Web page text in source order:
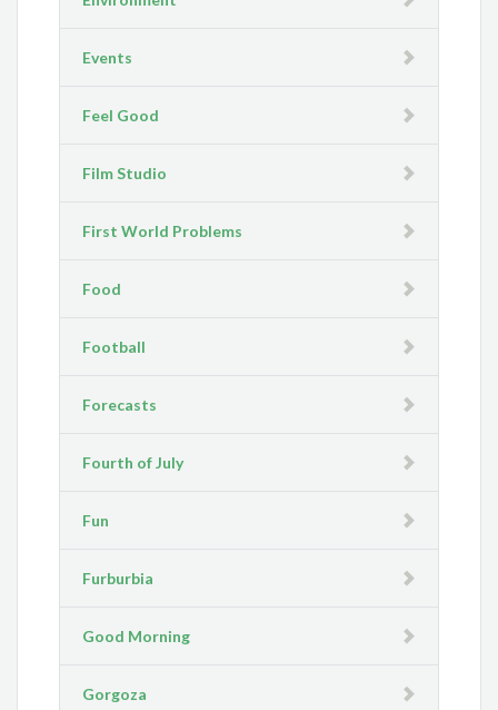
Events
Feel Good
Film Studio
First World Problems
Food
Football
Forecasts
Fourth of July
Fun
Furburbia
Good Morning
Gorgoza